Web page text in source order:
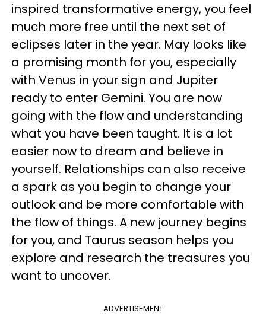
inspired transformative energy, you feel
much more free until the next set of
eclipses later in the year. May looks like
a promising month for you, especially
with Venus in your sign and Jupiter
ready to enter Gemini. You are now
going with the flow and understanding
what you have been taught. It is a lot
easier now to dream and believe in
yourself. Relationships can also receive
a spark as you begin to change your
outlook and be more comfortable with
the flow of things. A new journey begins
for you, and Taurus season helps you
explore and research the treasures you
want to uncover.
ADVERTISEMENT